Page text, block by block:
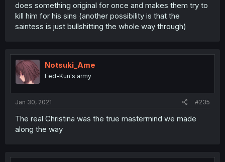
does something original for once and makes them try to
kill him for his sins (another possibility is that the
saintess is just bullshitting the whole way through)
Notsuki_Ame
Fed-Kun's army
Jan 30, 2021 #235
The real Christina was the true mastermind we made
along the way